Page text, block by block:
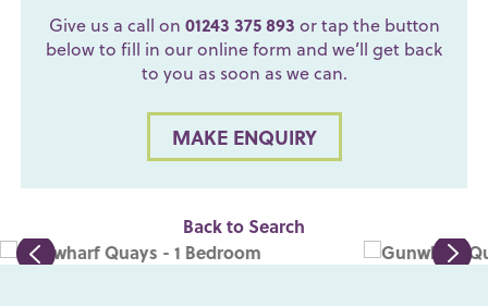
Give us a call on 01243 375 893 or tap the button
below to fill in our online form and we’ll get back
to you as soon as we can.
MAKE ENQUIRY
Back to Search